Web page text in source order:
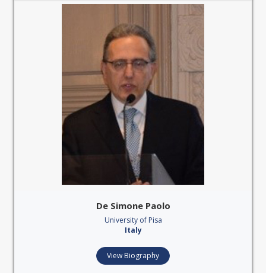
De Simone Paolo
University of Pisa
Italy
View Biography